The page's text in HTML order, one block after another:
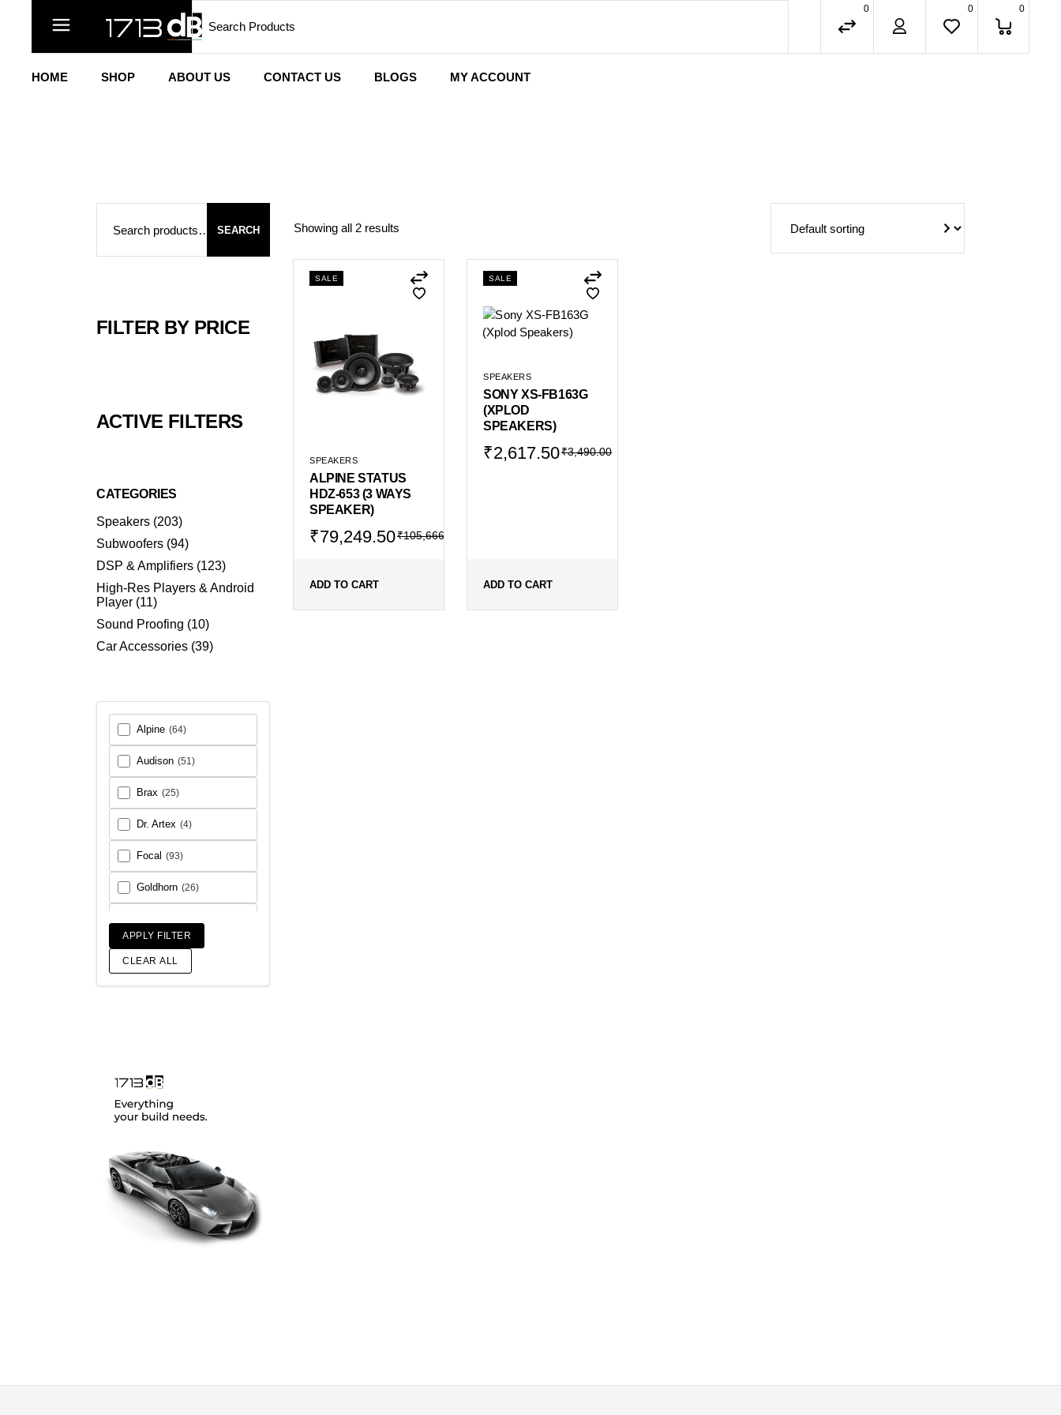
Search 0 0 0
HOME SHOP ABOUT US CONTACT US BLOGS MY ACCOUNT
Showing all 2 results
SALE
SPEAKERS
ALPINE STATUS
HDZ-653 (3 WAYS
SPEAKER)
₹105,666.00
Original
₹105,666.00.
₹79,249.50
Current
₹79,249.50.
ADD TO CART
SALE
SPEAKERS
SONY XS-FB163G
(XPLOD
SPEAKERS)
₹3,490.00
Original
₹2,617.50
Current
ADD TO CART
Search
SEARCH
FILTER BY PRICE
ACTIVE FILTERS
CATEGORIES
Speakers 203203
products
Subwoofers 9494
products
DSP & Amplifiers 123123
products
High-Res Players & Android
Player 1111
products
Sound Proofing
1010
products
Car Accessories 3939
products
Alpine (64)
Audison (51)
Brax (25)
Dr. Artex (4)
Focal (93)
Goldhorn (26)
Match (18)
SoundMagus
Vibromax
APPLY FILTER
CLEAR ALL